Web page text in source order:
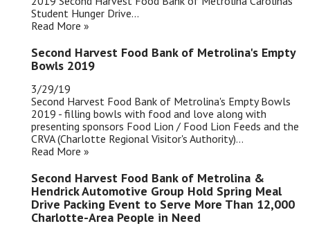
Student Hunger Drive...
Read More »
Second Harvest Food Bank of Metrolina's Empty
Bowls 2019
3/29/19
Second Harvest Food Bank of Metrolina's Empty Bowls
2019 - filling bowls with food and love along with
presenting sponsors Food Lion / Food Lion Feeds and the
CRVA (Charlotte Regional Visitor's Authority)...
Read More »
Second Harvest Food Bank of Metrolina &
Hendrick Automotive Group Hold Spring Meal
Drive Packing Event to Serve More Than 12,000
Charlotte-Area People in Need